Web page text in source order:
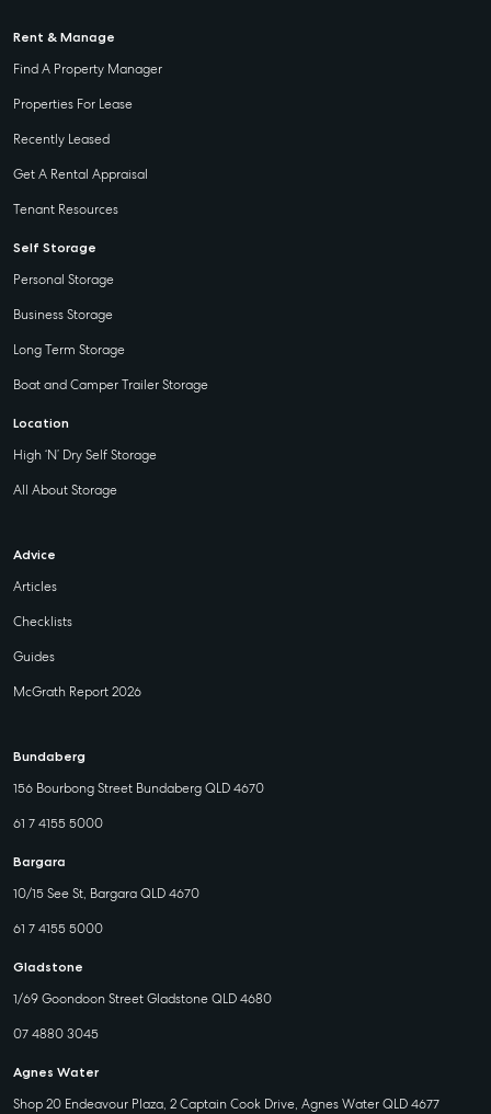
Rent & Manage
Find A Property Manager
Properties For Lease
Recently Leased
Get A Rental Appraisal
Tenant Resources
Self Storage
Personal Storage
Business Storage
Long Term Storage
Boat and Camper Trailer Storage
Location
High ‘N’ Dry Self Storage
All About Storage
Advice
Articles
Checklists
Guides
McGrath Report 2026
Bundaberg
156 Bourbong Street Bundaberg QLD 4670
61 7 4155 5000
Bargara
10/15 See St, Bargara QLD 4670
61 7 4155 5000
Gladstone
1/69 Goondoon Street Gladstone QLD 4680
07 4880 3045
Agnes Water
Shop 20 Endeavour Plaza, 2 Captain Cook Drive, Agnes Water QLD 4677